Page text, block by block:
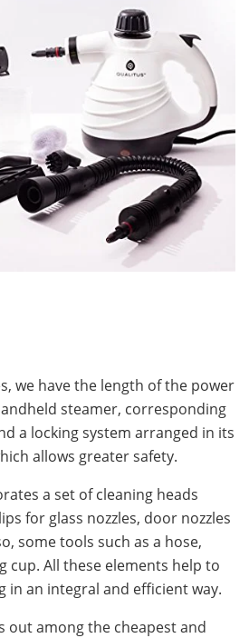
we have the length of the power
steamer, corresponding
a locking system arranged in its
allows greater safety.
a set of cleaning heads
for glass nozzles, door nozzles
some tools such as a hose,
cup. All these elements help to
in an integral and efficient way.
out among the cheapest and